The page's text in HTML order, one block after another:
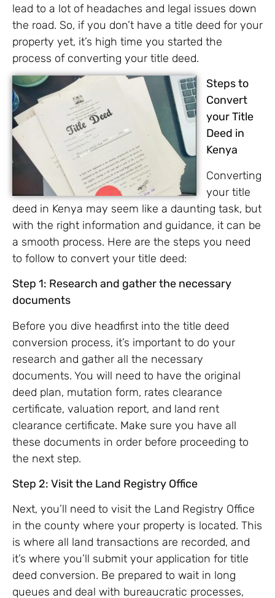
lead to a lot of headaches and legal issues down
the road. So, if you don’t have a title deed for your
property yet, it’s high time you started the
process of converting your title deed.
Steps to
Convert
your Title
Deed in
Kenya
Converting
your title
deed in Kenya may seem like a daunting task, but
with the right information and guidance, it can be
a smooth process. Here are the steps you need
to follow to convert your title deed:
Step 1: Research and gather the necessary
documents
Before you dive headfirst into the title deed
conversion process, it’s important to do your
research and gather all the necessary
documents. You will need to have the original
deed plan, mutation form, rates clearance
certificate, valuation report, and land rent
clearance certificate. Make sure you have all
these documents in order before proceeding to
the next step.
Step 2: Visit the Land Registry Office
Next, you’ll need to visit the Land Registry Office
in the county where your property is located. This
is where all land transactions are recorded, and
it’s where you’ll submit your application for title
deed conversion. Be prepared to wait in long
queues and deal with bureaucratic processes,